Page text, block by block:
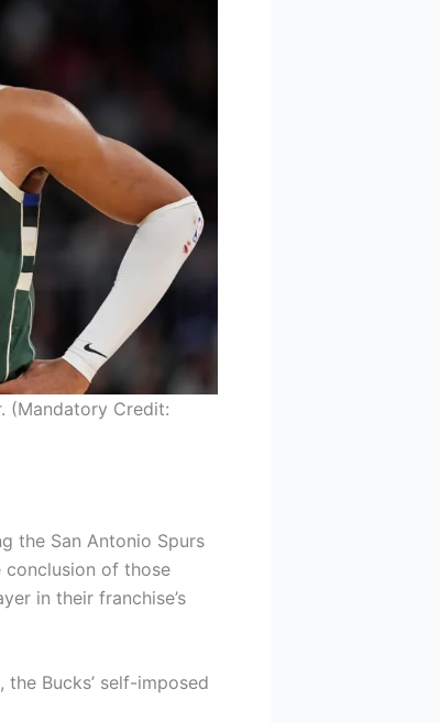
(Mandatory Credit:
the San Antonio Spurs
of those
in their franchise’s
Bucks’ self-imposed